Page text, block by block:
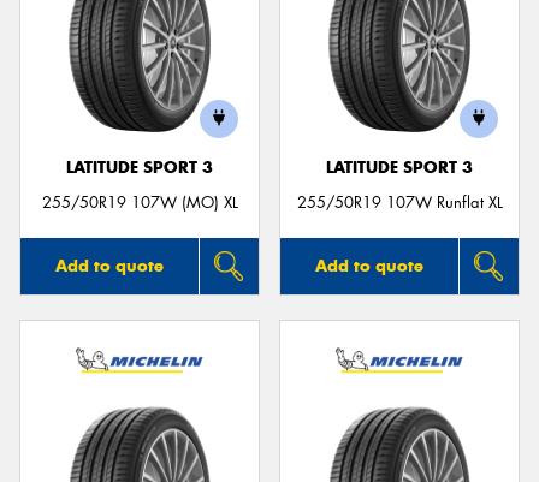
LATITUDE SPORT 3
255/50R19 107W (MO) XL
Add to quote
LATITUDE SPORT 3
255/50R19 107W Runflat XL
Add to quote